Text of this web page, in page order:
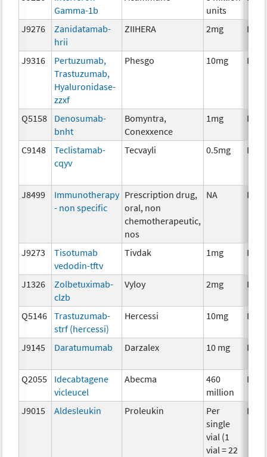
Gamma-1b
units
J9276
Zanidatamab-
hrii
ZIIHERA 2mg
J9316
Pertuzumab,
Trastuzumab,
Hyaluronidase-
zzxf
Phesgo 10mg
Q5158
Denosumab-
bnht
Bomyntra,
Conexxence
1mg
C9148
Teclistamab-
cqyv
Tecvayli 0.5mg
J8499
Immunotherapy
- non specific
Prescription drug,
oral, non
chemotherapeutic,
nos
NA
J9273
Tisotumab
vedodin-tftv
Tivdak 1mg
J1326
Zolbetuximab-
clzb
Vyloy 2mg
Q5146
Trastuzumab-
strf (hercessi)
Hercessi 10mg
J9145 Daratumumab Darzalex 10 mg
Q2055
Idecabtagene
vicleucel
Abecma
460
million
J9015 Aldesleukin Proleukin
Per
single
vial (1
vial = 22